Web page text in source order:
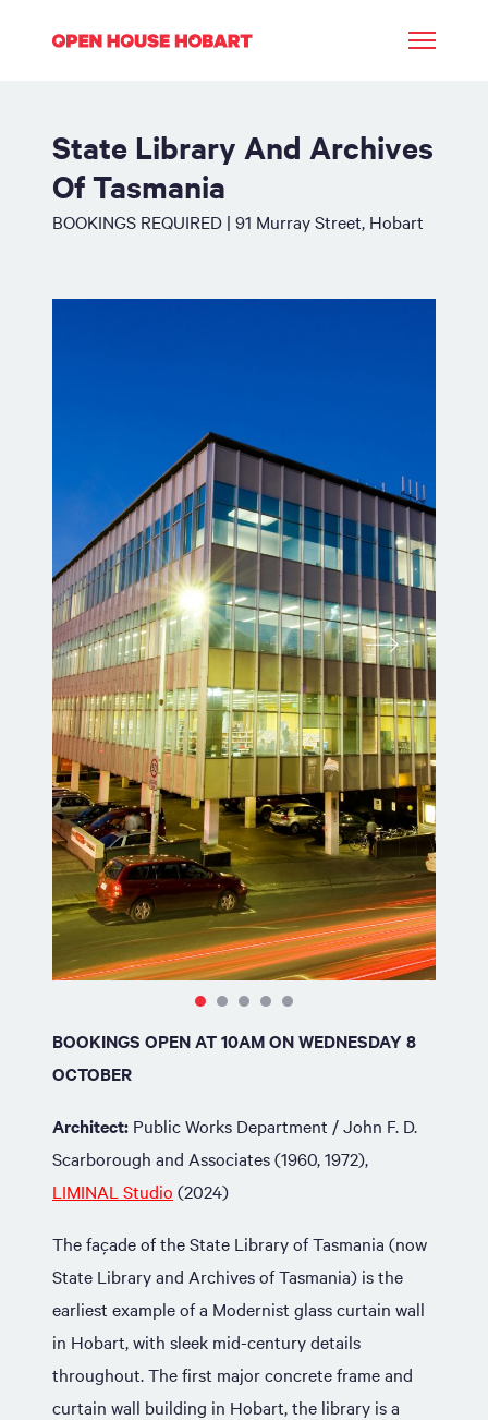
State Library And Archives
Of Tasmania
BOOKINGS REQUIRED | 91 Murray Street, Hobart
BOOKINGS OPEN AT 10AM ON WEDNESDAY 8
OCTOBER
Architect: Public Works Department / John F. D.
Scarborough and Associates (1960, 1972),
LIMINAL Studio (2024)
The façade of the State Library of Tasmania (now
State Library and Archives of Tasmania) is the
earliest example of a Modernist glass curtain wall
in Hobart, with sleek mid-century details
throughout. The first major concrete frame and
curtain wall building in Hobart, the library is a